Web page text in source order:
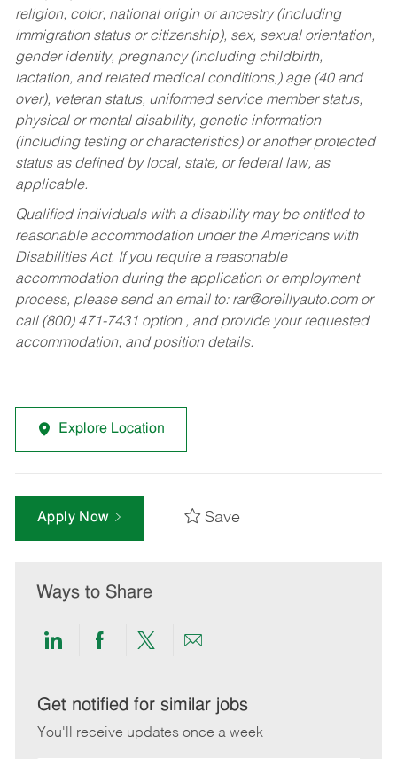
religion, color, national origin or ancestry (including
immigration status or citizenship), sex, sexual orientation,
gender identity, pregnancy (including childbirth,
lactation, and related medical conditions,) age (40 and
over), veteran status, uniformed service member status,
physical or mental disability, genetic information
(including testing or characteristics) or another protected
status as defined by local, state, or federal law, as
applicable.
Qualified individuals with a disability may be entitled to
reasonable accommodation under the Americans with
Disabilities Act. If you require a reasonable
accommodation during the application or employment
process, please send an email to: rar@oreillyauto.comor
call (800) 471-7431 option , and provide your requested
accommodation, and position details.
Explore Location
Apply Now Save
Ways to Share
Share
LinkedIn
Share
Facebook
Share
twitter
Share
email
Get notified for similar jobs
You'll receive updates once a week